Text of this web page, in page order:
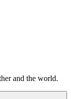
and the world.